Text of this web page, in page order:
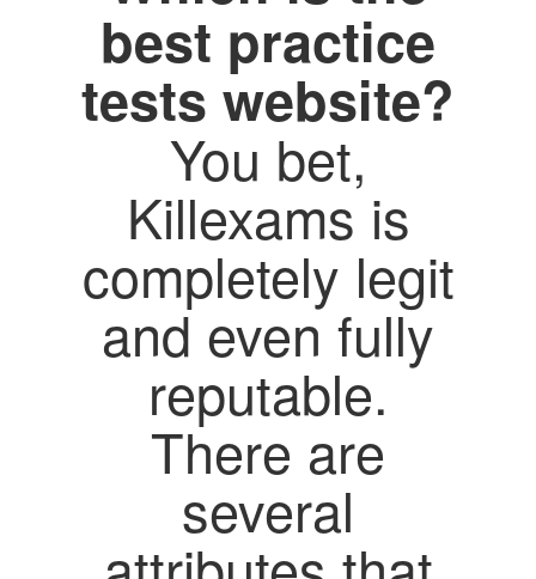
best practice
tests website?
You bet,
Killexams is
completely legit
and even fully
reputable.
There are
several